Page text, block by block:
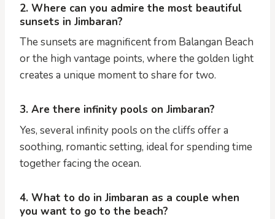
2. Where can you admire the most beautiful
sunsets in Jimbaran?
The sunsets are magnificent from Balangan Beach
or the high vantage points, where the golden light
creates a unique moment to share for two.
3. Are there infinity pools on Jimbaran?
Yes, several infinity pools on the cliffs offer a
soothing, romantic setting, ideal for spending time
together facing the ocean.
4. What to do in Jimbaran as a couple when
you want to go to the beach?